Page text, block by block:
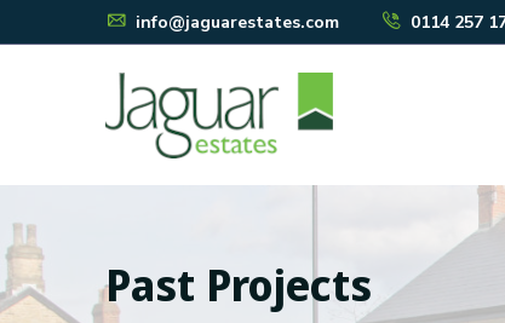
info@jaguarestates.com 0114 257
Past Projects